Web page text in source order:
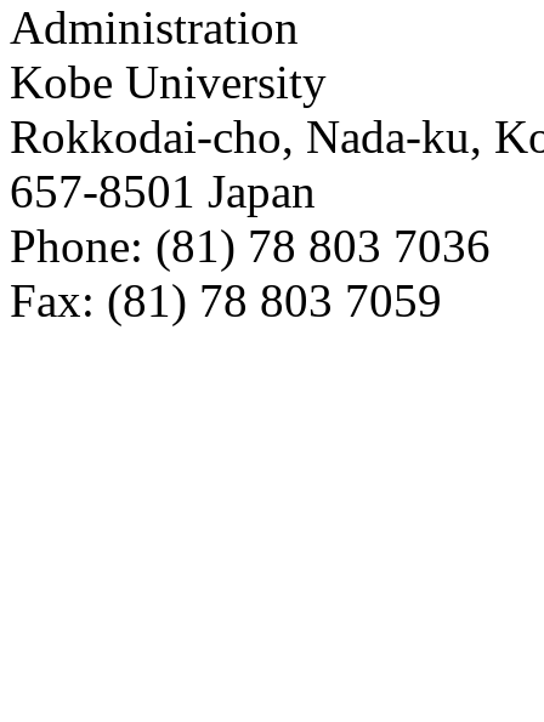
Administration
Kobe University
Rokkodai-cho, Nada-ku,
657-8501 Japan
Phone: (81) 78 803 7036
Fax: (81) 78 803 7059